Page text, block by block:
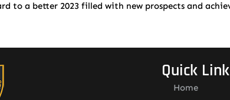
to a better 2023 filled with new prospects and
Quick
Home